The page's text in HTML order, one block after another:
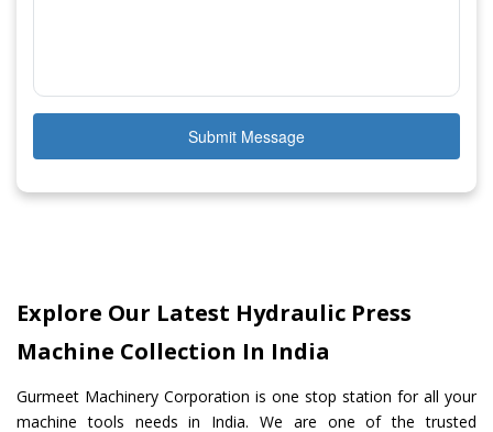
Submit Message
Explore Our Latest Hydraulic Press
Machine Collection In India
Gurmeet Machinery Corporation is one stop station for all your
machine tools needs in India. We are one of the trusted